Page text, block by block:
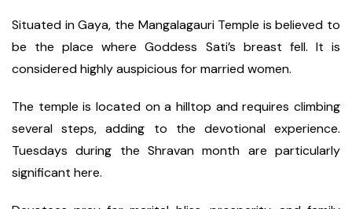
Situated in Gaya, the Mangalagauri Temple is believed to
be the place where Goddess Sati’s breast fell. It is
considered highly auspicious for married women.
The temple is located on a hilltop and requires climbing
several steps, adding to the devotional experience.
Tuesdays during the Shravan month are particularly
significant here.